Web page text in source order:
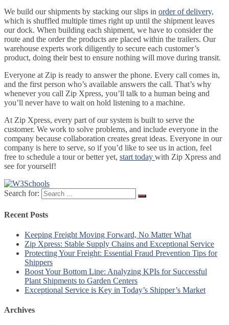
We build our shipments by stacking our slips in order of delivery,
which is shuffled multiple times right up until the shipment leaves
our dock. When building each shipment, we have to consider the
route and the order the products are placed within the trailers. Our
warehouse experts work diligently to secure each customer’s
product, doing their best to ensure nothing will move during transit.
Everyone at Zip is ready to answer the phone. Every call comes in,
and the first person who’s available answers the call. That’s why
whenever you call Zip Xpress, you’ll talk to a human being and
you’ll never have to wait on hold listening to a machine.
At Zip Xpress, every part of our system is built to serve the
customer. We work to solve problems, and include everyone in the
company because collaboration creates great ideas. Everyone in our
company is here to serve, so if you’d like to see us in action, feel
free to schedule a tour or better yet, start today with Zip Xpress and
see for yourself!
Search for:
Recent Posts
Keeping Freight Moving Forward, No Matter What
Zip Xpress: Stable Supply Chains and Exceptional Service
Protecting Your Freight: Essential Fraud Prevention Tips for
Shippers
Boost Your Bottom Line: Analyzing KPIs for Successful
Plant Shipments to Garden Centers
Exceptional Service is Key in Today’s Shipper’s Market
Archives